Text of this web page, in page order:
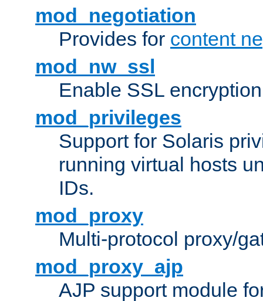
mod_negotiation
Provides for content
mod_nw_ssl
Enable SSL
mod_privileges
Support for Solaris
running virtual hosts
IDs.
mod_proxy
Multi-protocol proxy/
mod_proxy_ajp
AJP support module